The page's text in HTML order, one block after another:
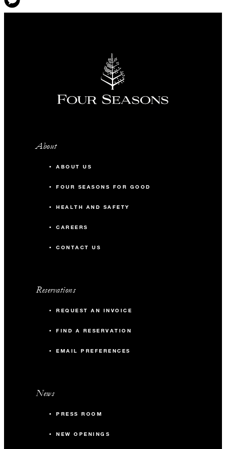
About
ABOUT US
FOUR SEASONS FOR GOOD
HEALTH AND SAFETY
CAREERS
CONTACT US
Reservations
REQUEST AN INVOICE
FIND A RESERVATION
EMAIL PREFERENCES
News
PRESS ROOM
NEW OPENINGS